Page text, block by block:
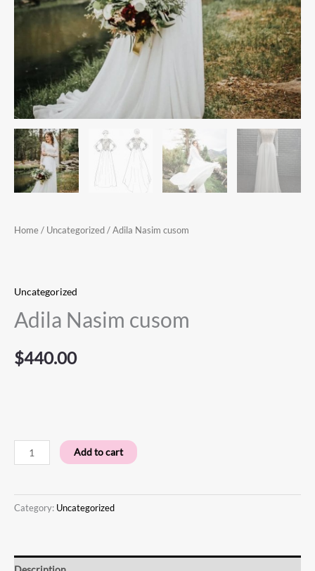
Home/ Uncategorized/ Adila Nasim cusom
Uncategorized
Adila Nasim cusom
$440.00
Add to cart
Category: Uncategorized